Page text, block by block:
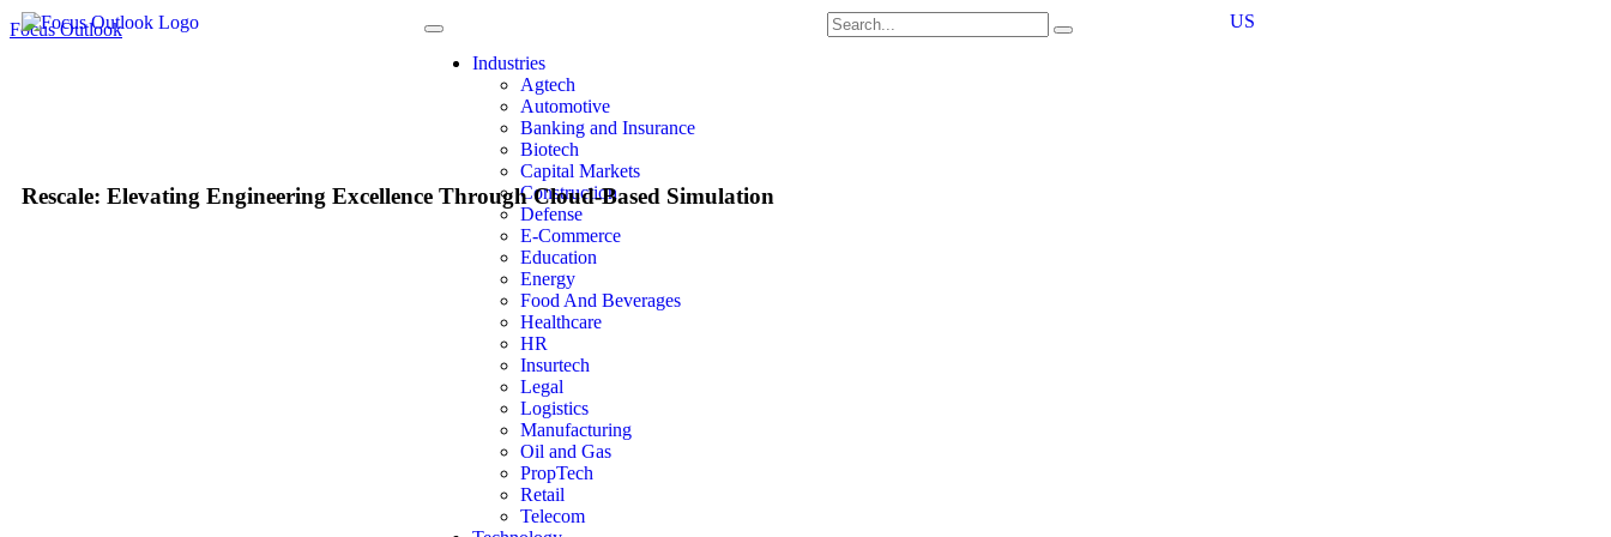
Focus Outlook
Industries
Agtech
Automotive
Banking and Insurance
Biotech
Capital Markets
Construction
Defense
E-Commerce
Education
Energy
Food And Beverages
Healthcare
HR
Insurtech
Legal
Logistics
Manufacturing
Oil and Gas
PropTech
Retail
Telecom
US
Rescale: Elevating Engineering Excellence Through Cloud-Based Simulation